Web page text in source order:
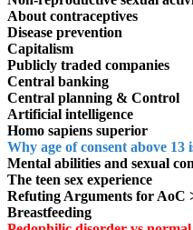
About contraceptives
Disease prevention
Capitalism
Publicly traded companies
Central banking
Central planning & Control
Artificial intelligence
Homo sapiens superior
Why age of consent above 13
Mental abilities and sexual
The teen sex experience
Refuting Arguments for AoC
Breastfeeding